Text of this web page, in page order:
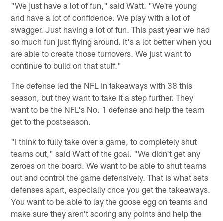
"We just have a lot of fun," said Watt. "We're young
and have a lot of confidence. We play with a lot of
swagger. Just having a lot of fun. This past year we had
so much fun just flying around. It's a lot better when you
are able to create those turnovers. We just want to
continue to build on that stuff."
The defense led the NFL in takeaways with 38 this
season, but they want to take it a step further. They
want to be the NFL's No. 1 defense and help the team
get to the postseason.
"I think to fully take over a game, to completely shut
teams out," said Watt of the goal. "We didn't get any
zeroes on the board. We want to be able to shut teams
out and control the game defensively. That is what sets
defenses apart, especially once you get the takeaways.
You want to be able to lay the goose egg on teams and
make sure they aren't scoring any points and help the